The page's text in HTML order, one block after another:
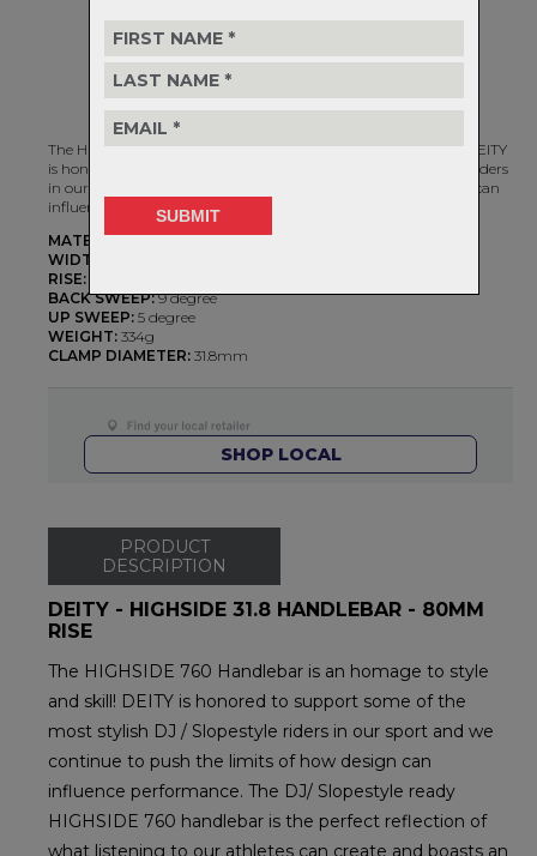
The HIGHSIDE 760 Handlebar is an homage to style and skill! DEITY
is honored to support some of the most stylish DJ / Slopestyle riders
in our sport and we continue to push the limits of how design can
influence performance.
MATERIAL:7075 T73 Alloy
WIDTH:
RISE:
BACK SWEEP:9 degree
UP SWEEP: 5 degree
WEIGHT: 334g
CLAMP DIAMETER: 31.8mm
SHOP LOCAL
PRODUCT
DESCRIPTION
DEITY - HIGHSIDE 31.8 HANDLEBAR - 80MM
RISE
The HIGHSIDE 760 Handlebar is an homage to style
and skill! DEITY is honored to support some of the
most stylish DJ / Slopestyle riders in our sport and we
continue to push the limits of how design can
influence performance. The DJ/ Slopestyle ready
HIGHSIDE 760 handlebar is the perfect reflection of
what listening to our athletes can create and boasts an